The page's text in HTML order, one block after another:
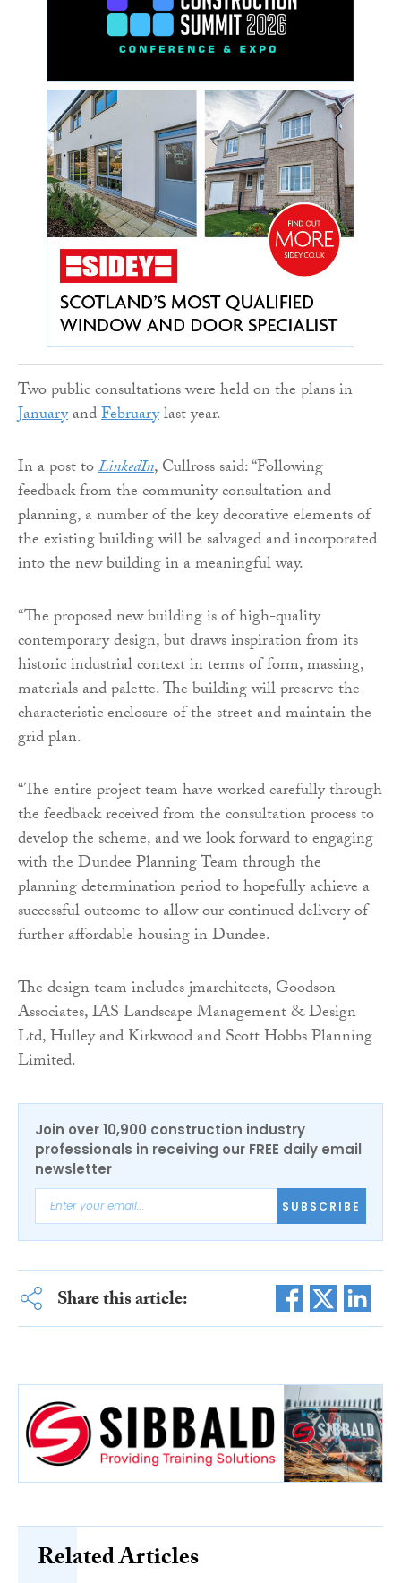
Two public consultations were held on the plans in
JanuaryandFebruarylast year.
In a post toLinkedIn, Cullross said: “Following
feedback from the community consultation and
planning, a number of the key decorative elements of
the existing building will be salvaged and incorporated
into the new building in a meaningful way.
“The proposed new building is of high-quality
contemporary design, but draws inspiration from its
historic industrial context in terms of form, massing,
materials and palette. The building will preserve the
characteristic enclosure of the street and maintain the
grid plan.
“The entire project team have worked carefully through
the feedback received from the consultation process to
develop the scheme, and we look forward to engaging
with the Dundee Planning Team through the
planning determination period to hopefully achieve a
successful outcome to allow our continued delivery of
further affordable housing in Dundee.
The design team includes jmarchitects, Goodson
Associates, IAS Landscape Management & Design
Ltd, Hulley and Kirkwood and Scott Hobbs Planning
Limited.
Join over 10,900 construction industry
professionals in receiving our FREE daily email
newsletter
SUBSCRIBE
Share this article:
Related Articles